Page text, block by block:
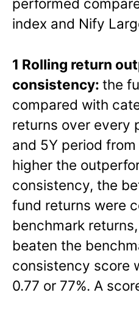
performed
index and Nify
1 Rolling return
consistency: the
compared with
returns over every
and 5Y period
higher the
consistency, the
fund returns were
benchmark
beaten the
consistency score
0.77 or 77%. A